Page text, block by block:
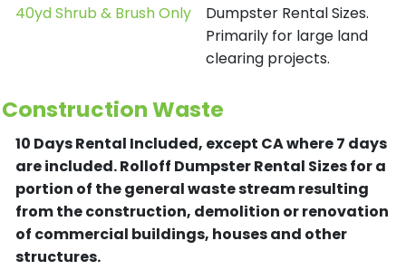
40yd Shrub & Brush Only
Dumpster Rental Sizes.
Primarily for large land
clearing projects.
Construction Waste
10 Days Rental Included, except CA where 7 days
are included.Rolloff Dumpster Rental Sizes for a
portion of the general waste stream resulting
from the construction, demolition or renovation
of commercial buildings, houses and other
structures.